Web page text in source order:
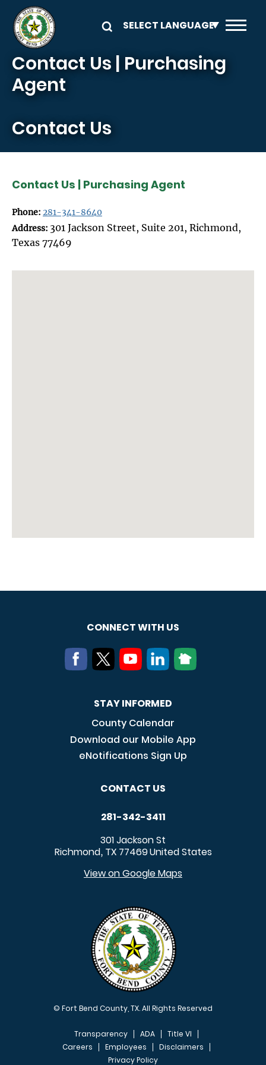
Skip to main content
Contact Us | Purchasing
Agent
Contact Us
Contact Us | Purchasing Agent
Phone: 281-341-8640
Address: 301 Jackson Street, Suite 201, Richmond,
Texas 77469
CONNECT WITH US
STAY INFORMED
County Calendar
Download our Mobile App
eNotifications Sign Up
CONTACT US
281-342-3411
301 Jackson St
Richmond, TX 77469United States
View on Google Maps
© Fort Bend County, TX. All Rights Reserved
FOOTER MENU
Transparency ADA
Title VI
Careers
Employees
Disclaimers
Privacy Policy